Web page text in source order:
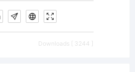
Downloads [ 3244 ]